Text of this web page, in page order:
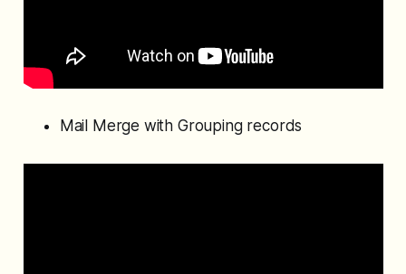
Mail Merge with Grouping records